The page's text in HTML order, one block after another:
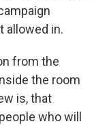
allowed in.
from the
the room
is, that
who will